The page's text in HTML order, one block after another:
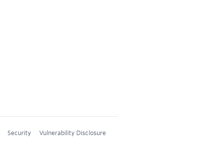
Security Vulnerability Disclosure